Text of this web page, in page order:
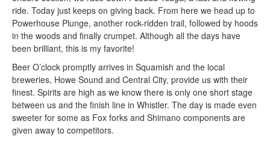
ride. Today just keeps on giving back. From here we head up to
Powerhouse Plunge, another rock-ridden trail, followed by hoods
in the woods and finally crumpet. Although all the days have
been brilliant, this is my favorite!
Beer O’clock promptly arrives in Squamish and the local
breweries, Howe Sound and Central City, provide us with their
finest. Spirits are high as we know there is only one short stage
between us and the finish line in Whistler. The day is made even
sweeter for some as Fox forks and Shimano components are
given away to competitors.